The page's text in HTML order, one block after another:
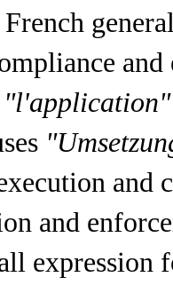
"l'application"
and
and
expression